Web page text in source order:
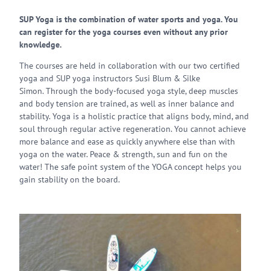
SUP Yoga is the combination of water sports and yoga. You
can register for the yoga courses even without any prior
knowledge.
The courses are held in collaboration with our two certified
yoga and SUP yoga instructors Susi Blum & Silke
Simon. Through the body-focused yoga style, deep muscles
and body tension are trained, as well as inner balance and
stability. Yoga is a holistic practice that aligns body, mind, and
soul through regular active regeneration. You cannot achieve
more balance and ease as quickly anywhere else than with
yoga on the water. Peace & strength, sun and fun on the
water! The safe point system of the YOGA concept helps you
gain stability on the board.